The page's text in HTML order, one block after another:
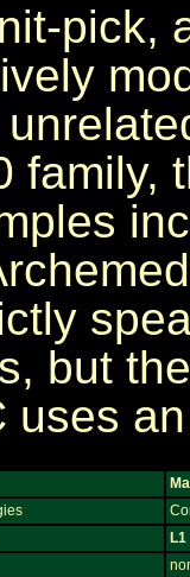
pick,
family,
but
uses